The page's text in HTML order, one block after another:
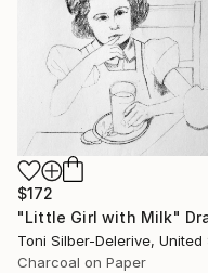
$172
Charcoal on Paper